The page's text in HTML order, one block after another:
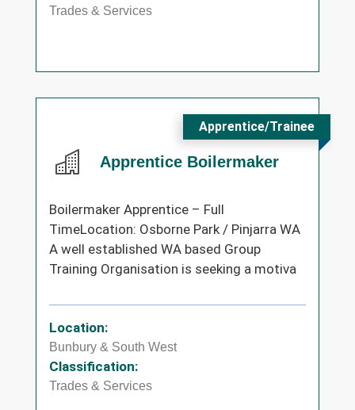
Trades & Services
Apprentice Boilermaker
Apprentice/Trainee
Boilermaker Apprentice – Full
TimeLocation: Osborne Park / Pinjarra WA
A well established WA based Group
Training Organisation is seeking a motiva
Location:
Bunbury & South West
Classification:
Trades & Services